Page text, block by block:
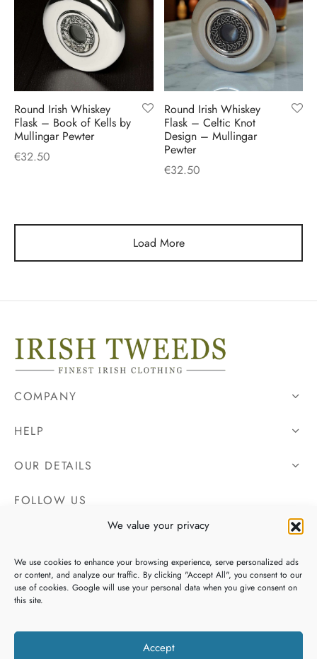
We value your privacy
We use cookies to enhance your browsing experience, serve personalized ads
or content, and analyze our traffic. By clicking "Accept All", you consent to our
use of cookies. Google will use your personal data when you give consent on
this site.
Accept
Round Irish Whiskey
Flask – Book of Kells by
Mullingar Pewter
€32.50
Round Irish Whiskey
Flask – Celtic Knot
Design – Mullingar
Pewter
€32.50
Load More
COMPANY
HELP
OUR DETAILS
FOLLOW US